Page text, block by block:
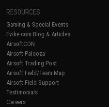
RESOURCES
Gaming & Special Events
Evike.com Blog & Articles
AirsoftCON
Airsoft Palooza
Airsoft Trading Post
Airsoft Field/Team Map
Airsoft Field Support
Testimonials
Careers